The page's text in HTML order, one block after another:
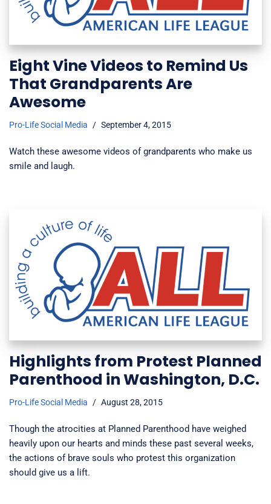
Eight Vine Videos to Remind Us
That Grandparents Are
Awesome
Pro-Life Social Media September 4, 2015
Watch these awesome videos of grandparents who make us
smile and laugh.
Highlights from Protest Planned
Parenthood in Washington, D.C.
Pro-Life Social Media August 28, 2015
Though the atrocities at Planned Parenthood have weighed
heavily upon our hearts and minds these past several weeks,
the actions of brave souls who protest this organization
should give us a lift.